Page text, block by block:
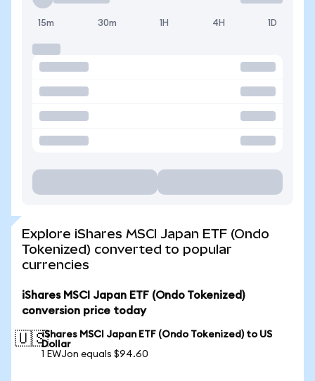
15m 30m 1H 4H 1D
Explore iShares MSCI Japan ETF (Ondo
Tokenized) converted to popular
currencies
iShares MSCI Japan ETF (Ondo Tokenized)
conversion price today
🇺🇸iShares MSCI Japan ETF (Ondo Tokenized) to US
Dollar
1 EWJon equals $94.60